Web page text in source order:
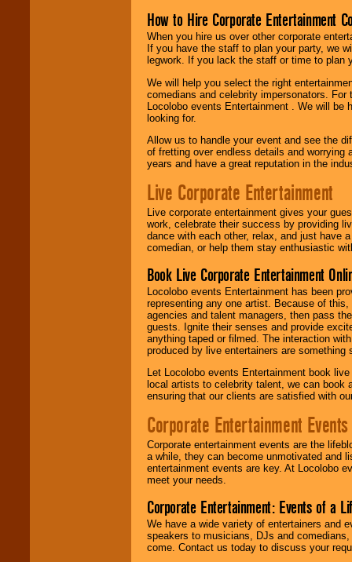
How to Hire Corporate Entertainment
When you hire us over other corporate
If you have the staff to plan your party, we
legwork. If you lack the staff or time to plan
We will help you select the right
comedians and celebrity impersonators.
Locolobo events Entertainment . We will
looking for.
Allow us to handle your event and see the
of fretting over endless details and worrying
years and have a great reputation in the
Live Corporate Entertainment
Live corporate entertainment gives your
work, celebrate their success by providing
dance with each other, relax, and just have
comedian, or help them stay enthusiastic
Book Live Corporate Entertainment
Locolobo events Entertainment has been
representing any one artist. Because of
agencies and talent managers, then pass
guests. Ignite their senses and provide
anything taped or filmed. The interaction
produced by live entertainers are
Let Locolobo events Entertainment book
local artists to celebrity talent, we can book
ensuring that our clients are satisfied with
Corporate Entertainment Events
Corporate entertainment events are the
a while, they can become unmotivated and
entertainment events are key. At Locolobo
meet your needs.
Corporate Entertainment: Events of a
We have a wide variety of entertainers and
speakers to musicians, DJs and
come. Contact us today to discuss your